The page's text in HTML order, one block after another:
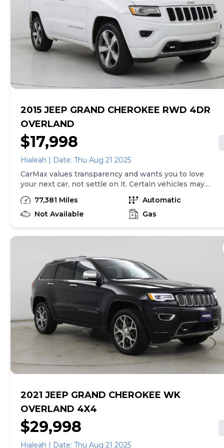
tax, title, tags and $225 documentary fee (not required
by law). Price assumes that final purchase will be
made in the State of TX, unless vehicle is non-
transferable. Vehicle subject to prior sale. Applicable
transfer fees are due in advance of vehicle delivery and
are separate from sales transactions. Inventory shown
here is updated every 24 hours.Prior Use:Fleet
2015 JEEP GRAND CHEROKEE RWD 4DR
OVERLAND
$17,998
Hialeah | Date: Thu Aug 21 2025
CarMax values transparency and wants you to love
your next car, not settle on it. Certain vehicles may
have unrepaired safety recalls. Check nhtsa.gov/recalls
to learn if this vehicle has an unrepaired safety recall.
At CarMax, finding the right car is easy. You can shop
and receive a trade-in offer all from the comfort of
to buy, you can take advantage of express pickup at
your local CarMax. And we stand behind every used car
we sell with a 90-Day/4,000-Mile (whichever comes
first) Limited Warranty. See store for details. Price
excludes tax, title, tags and $199 CarMax processing
fee (not required by law). Price assumes that final
purchase will be made in the State of AZ, unless
vehicle is non-transferable. Vehicle subject to prior
sale. Applicable transfer fees are due in advance of
vehicle delivery and are separate from sales
transactions. Inventory shown here is updated every
24 hours.
77,381 Miles
Automatic
Not Available
Gas
2021 JEEP GRAND CHEROKEE WK
OVERLAND 4X4
$29,998
Hialeah | Date: Thu Aug 21 2025